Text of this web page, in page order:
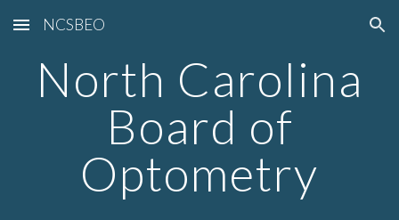
Skip to main content Skip to navigation
NCSBEO
North Carolina
Board of
Optometry